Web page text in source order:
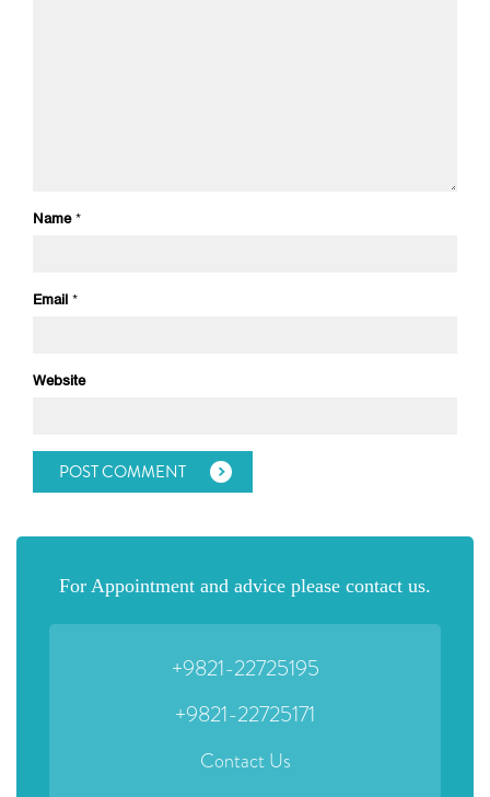
Name *
Email *
Website
For Appointment and advice please contact us.
+9821-22725195
+9821-22725171
Contact Us